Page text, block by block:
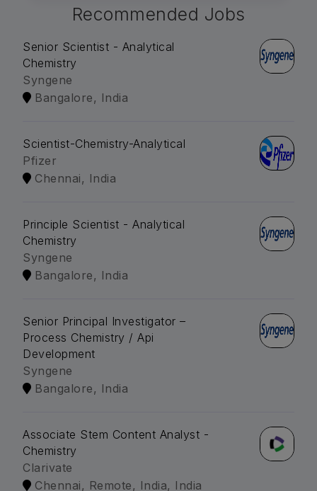
Recommended Jobs
Senior Scientist - Analytical
Chemistry
Syngene
Bangalore, India
Scientist-Chemistry-Analytical
Pfizer
Chennai, India
Principle Scientist - Analytical
Chemistry
Syngene
Bangalore, India
Senior Principal Investigator –
Process Chemistry / Api
Development
Syngene
Bangalore, India
Associate Stem Content Analyst -
Chemistry
Clarivate
Chennai, Remote, India, India